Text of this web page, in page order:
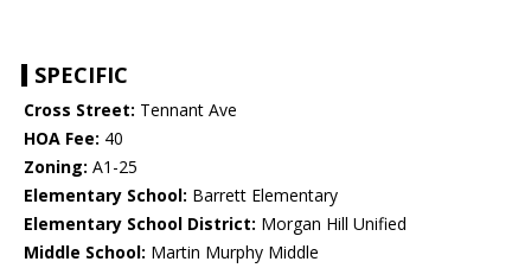
SPECIFIC
Cross Street: Tennant Ave
HOA Fee: 40
Zoning: A1-25
Elementary School: Barrett Elementary
Elementary School District: Morgan Hill Unified
Middle School: Martin Murphy Middle